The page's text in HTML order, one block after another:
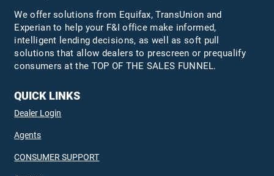
We offer solutions from Equifax,TransUnion and
Experian to help your F&I office make informed,
intelligent lending decisions, as well as soft pull
solutions that allow dealers to prescreen or prequalify
consumers at the TOP OF THE SALES FUNNEL.
QUICK LINKS
Dealer Login
Agents
CONSUMER SUPPORT